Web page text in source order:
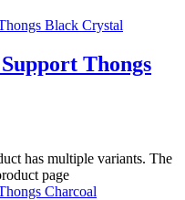
Thongs
has multiple variants. The
page